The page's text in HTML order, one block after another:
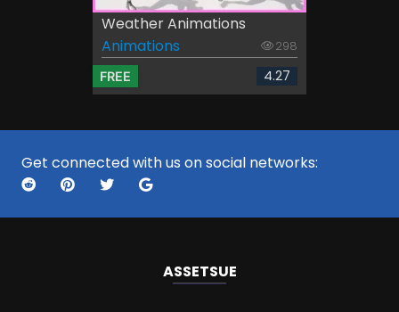
Weather Animations
Animations
298
FREE 4.27
Get connected with us on social networks:
ASSETSUE